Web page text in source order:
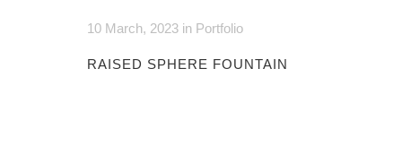
10 March, 2023 in Portfolio
RAISED SPHERE FOUNTAIN